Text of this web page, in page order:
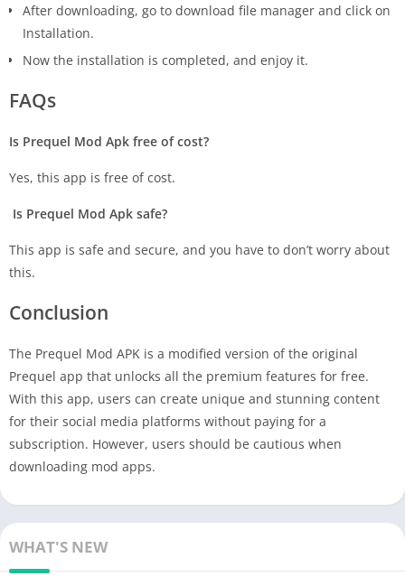
After downloading, go to download file manager and click on
Installation.
Now the installation is completed, and enjoy it.
FAQs
Is Prequel Mod Apk free of cost?
Yes, this app is free of cost.
Is Prequel Mod Apk safe?
This app is safe and secure, and you have to don’t worry about
this.
Conclusion
The Prequel Mod APK is a modified version of the original
Prequel app that unlocks all the premium features for free.
With this app, users can create unique and stunning content
for their social media platforms without paying for a
subscription. However, users should be cautious when
downloading mod apps.
WHAT'S NEW